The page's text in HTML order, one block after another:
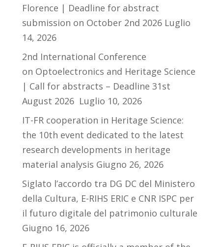
Florence | Deadline for abstract
submission on October 2nd 2026 Luglio
14, 2026
2nd International Conference
on Optoelectronics and Heritage Science
| Call for abstracts – Deadline 31st
August 2026 Luglio 10, 2026
IT-FR cooperation in Heritage Science:
the 10th event dedicated to the latest
research developments in heritage
material analysis Giugno 26, 2026
Siglato l’accordo tra DG DC del Ministero
della Cultura, E-RIHS ERIC e CNR ISPC per
il futuro digitale del patrimonio culturale
Giugno 16, 2026